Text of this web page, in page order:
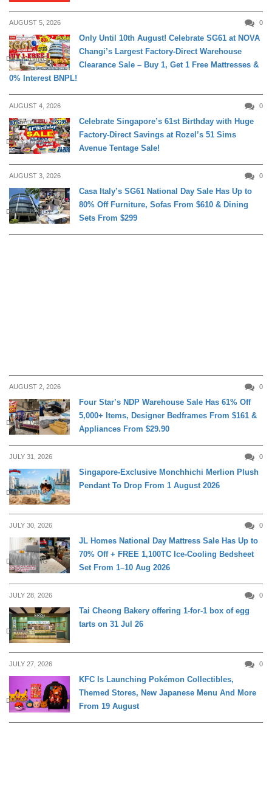
AUGUST 5, 2026 0
DAILY LIVING
Only Until 10th August! Celebrate SG61 at NOVA
Changi’s Largest Factory-Direct Warehouse
Clearance Sale – Buy 1, Get 1 Free Mattresses &
0% Interest BNPL!
AUGUST 4, 2026 0
DAILY LIVING
Celebrate Singapore’s 61st Birthday with Huge
Factory-Direct Savings at Rozel’s 51 Sims
Avenue Tentage Sale!
AUGUST 3, 2026 0
DAILY LIVING
Casa Italy’s SG61 National Day Sale Has Up to
80% Off Furniture, Sofas From $610 & Dining
Sets From $299
AUGUST 2, 2026 0
DAILY LIVING
Four Star’s NDP Warehouse Sale Has 61% Off
5,000+ Items, Designer Bedframes From $161 &
Appliances From $29.90
JULY 31, 2026 0
DAILY LIVING
Singapore-Exclusive Monchhichi Merlion Plush
Pendant To Drop From 1 August 2026
JULY 30, 2026 0
DAILY LIVING
JL Homes National Day Mattress Sale Has Up to
70% Off + FREE 1,100TC Ice-Cooling Bedsheet
Set From 1–10 Aug 2026
JULY 28, 2026 0
DINING
Tai Cheong Bakery offering 1-for-1 box of egg
tarts on 31 Jul 26
JULY 27, 2026 0
DINING
KFC Is Launching Pokémon Collectibles,
Themed Stores, New Japanese Menu And More
From 19 August